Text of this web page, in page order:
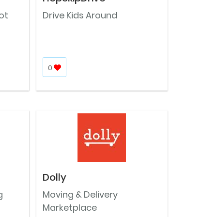
Drive Kids Around
0
Dolly
Moving & Delivery
Marketplace